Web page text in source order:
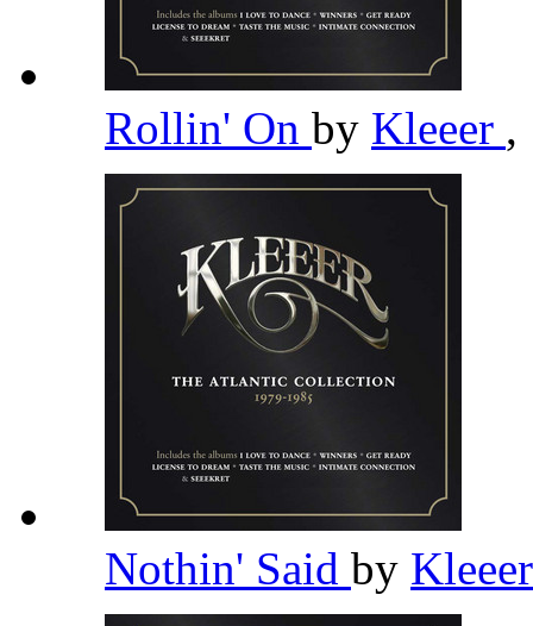
Rollin' On by Kleeer ,
Nothin' Said by